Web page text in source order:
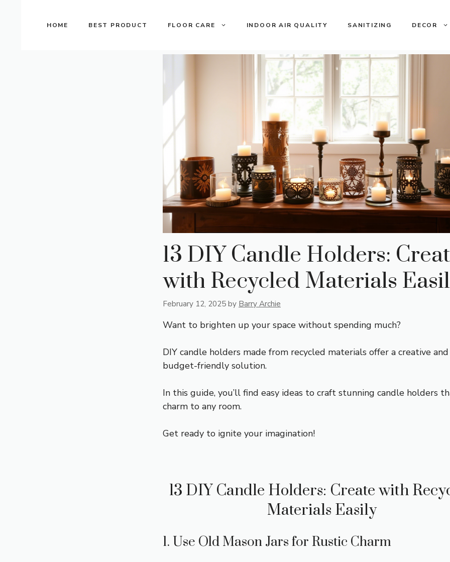
HOME BEST PRODUCT FLOOR CARE INDOOR AIR QUALITY SANITIZING DECOR
13 DIY Candle Holders:
with Recycled Materials
February 12, 2025 by Barry Archie
Want to brighten up your space without spending much?
DIY candle holders made from recycled materials offer a creative and
budget-friendly solution.
In this guide, you’ll find easy ideas to craft stunning candle holders
charm to any room.
Get ready to ignite your imagination!
13 DIY Candle Holders: Create with
Materials Easily
1. Use Old Mason Jars for Rustic Charm